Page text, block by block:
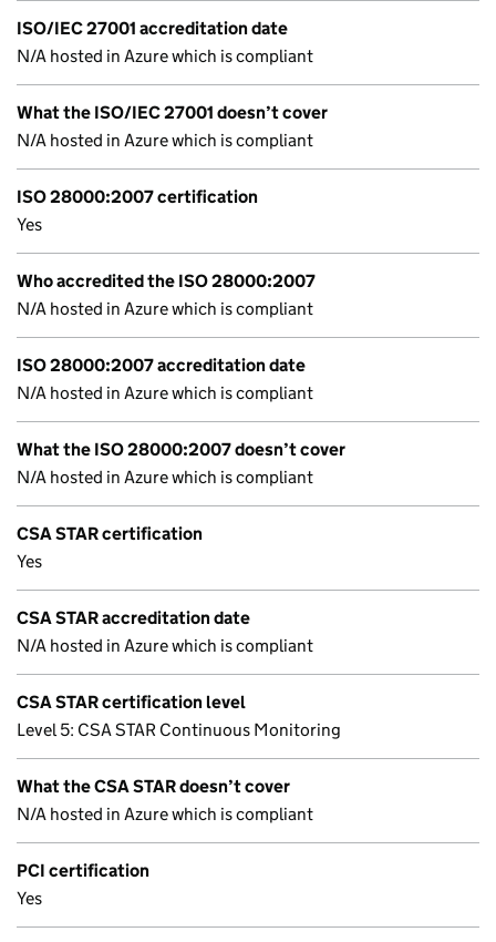
ISO/IEC 27001 accreditation date
N/A hosted in Azure which is compliant
What the ISO/IEC 27001 doesn’t cover
N/A hosted in Azure which is compliant
ISO 28000:2007 certification
Yes
Who accredited the ISO 28000:2007
N/A hosted in Azure which is compliant
ISO 28000:2007 accreditation date
N/A hosted in Azure which is compliant
What the ISO 28000:2007 doesn’t cover
N/A hosted in Azure which is compliant
CSA STAR certification
Yes
CSA STAR accreditation date
N/A hosted in Azure which is compliant
CSA STAR certification level
Level 5: CSA STAR Continuous Monitoring
What the CSA STAR doesn’t cover
N/A hosted in Azure which is compliant
PCI certification
Yes